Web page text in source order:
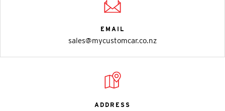
EMAIL
sales@mycustomcar.co.nz
ADDRESS